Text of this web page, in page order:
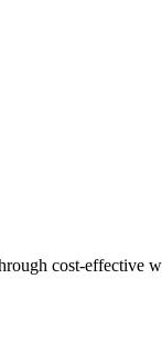
cost-effective